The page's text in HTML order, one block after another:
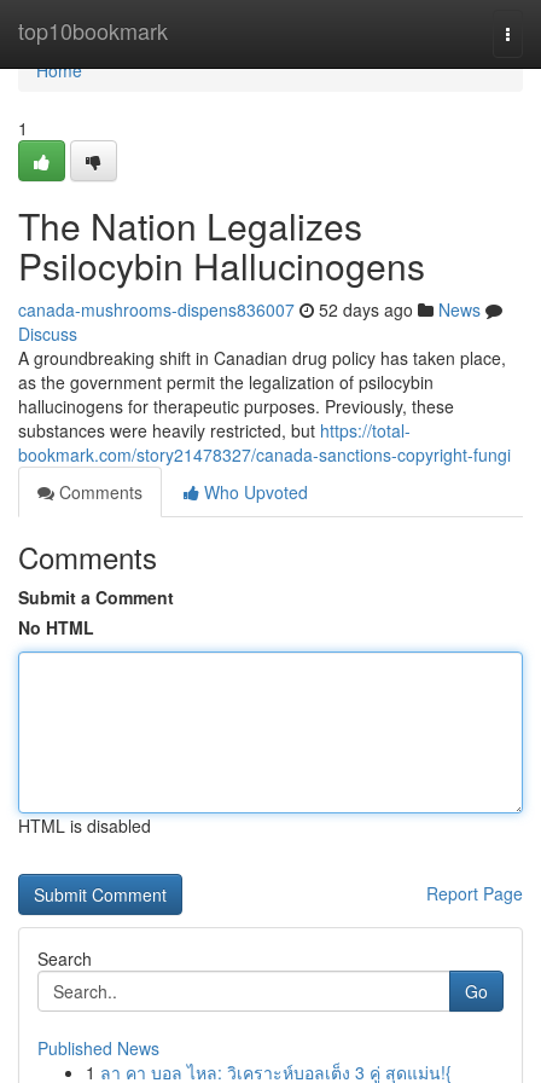
top10bookmark
Home
Home
1
The Nation Legalizes
Psilocybin Hallucinogens
canada-mushrooms-dispens836007 52 days ago
News
Discuss
A groundbreaking shift in Canadian drug policy has taken place,
as the government permit the legalization of psilocybin
hallucinogens for therapeutic purposes. Previously, these
substances were heavily restricted, but https://total-
bookmark.com/story21478327/canada-sanctions-copyright-fungi
Comments
Who Upvoted
Comments
Submit a Comment
No HTML
HTML is disabled
Report Page
Search
Go
Published News
1 ลา คา บอล ไหล: วิเคราะห์บอลเต็ง 3 คู่ สุดแม่น!{